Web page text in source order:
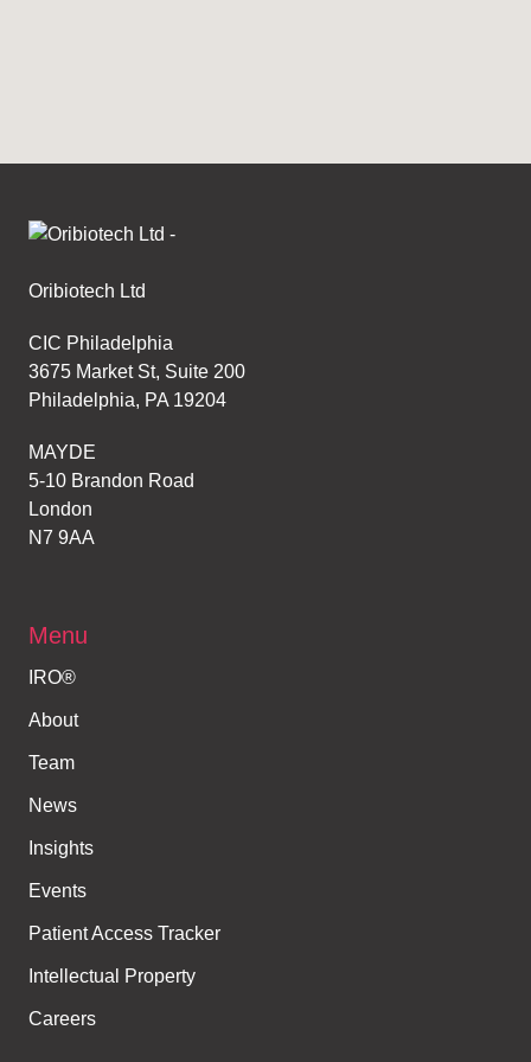
Oribiotech Ltd
CIC Philadelphia
3675 Market St, Suite 200
Philadelphia, PA 19204
MAYDE
5-10 Brandon Road
London
N7 9AA
Menu
IRO®
About
Team
News
Insights
Events
Patient Access Tracker
Intellectual Property
Careers